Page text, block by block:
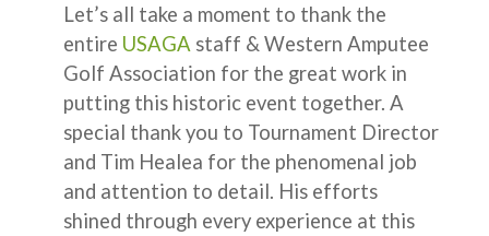
Let’s all take a moment to thank the
entire USAGA staff & Western Amputee
Golf Association for the great work in
putting this historic event together. A
special thank you to Tournament Director
and Tim Healea for the phenomenal job
and attention to detail. His efforts
shined through every experience at this